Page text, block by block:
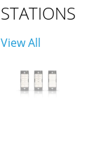
STATIONS
View All